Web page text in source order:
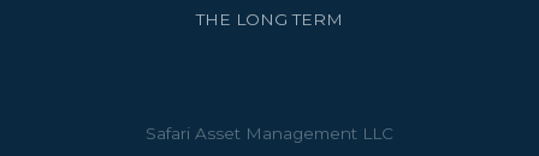
THE LONG TERM
Safari Asset Management LLC